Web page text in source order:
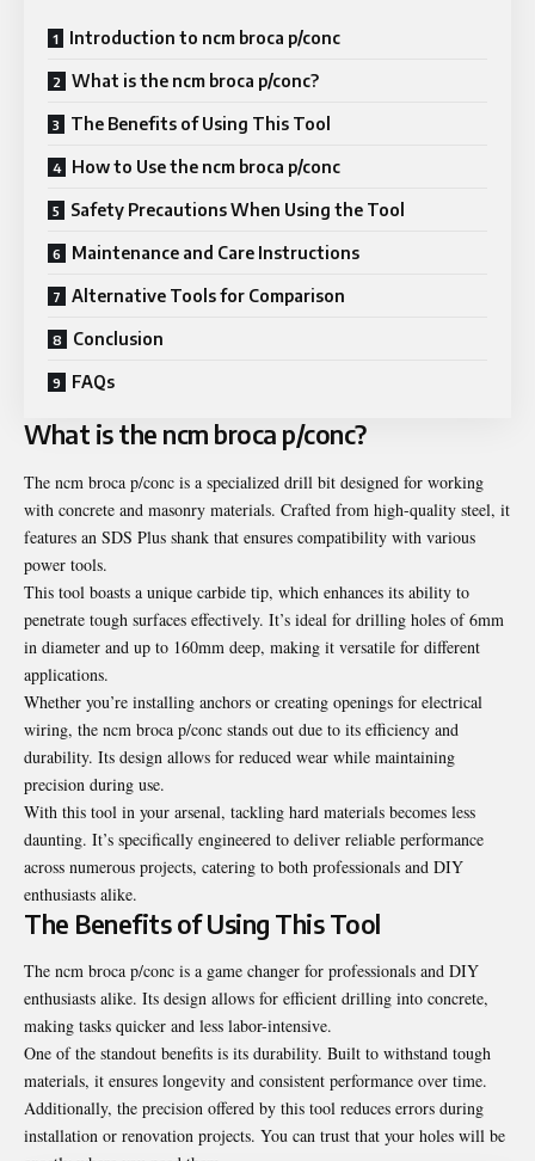
Introduction to ncm broca p/conc
What is the ncm broca p/conc?
The Benefits of Using This Tool
How to Use the ncm broca p/conc
Safety Precautions When Using the Tool
Maintenance and Care Instructions
Alternative Tools for Comparison
Conclusion
FAQs
What is the ncm broca p/conc?
The ncm broca p/conc is a specialized drill bit designed for working
with concrete and masonry materials. Crafted from high-quality steel, it
features an SDS Plus shank that ensures compatibility with various
power tools.
This tool boasts a unique carbide tip, which enhances its ability to
penetrate tough surfaces effectively. It’s ideal for drilling holes of 6mm
in diameter and up to 160mm deep, making it versatile for different
applications.
Whether you’re installing anchors or creating openings for electrical
wiring, the ncm broca p/conc stands out due to its efficiency and
durability. Its design allows for reduced wear while maintaining
precision during use.
With this tool in your arsenal, tackling hard materials becomes less
daunting. It’s specifically engineered to deliver reliable performance
across numerous projects, catering to both professionals and DIY
enthusiasts alike.
The Benefits of Using This Tool
The ncm broca p/conc is a game changer for professionals and DIY
enthusiasts alike. Its design allows for efficient drilling into concrete,
making tasks quicker and less labor-intensive.
One of the standout benefits is its durability. Built to withstand tough
materials, it ensures longevity and consistent performance over time.
Additionally, the precision offered by this tool reduces errors during
installation or renovation projects. You can trust that your holes will be